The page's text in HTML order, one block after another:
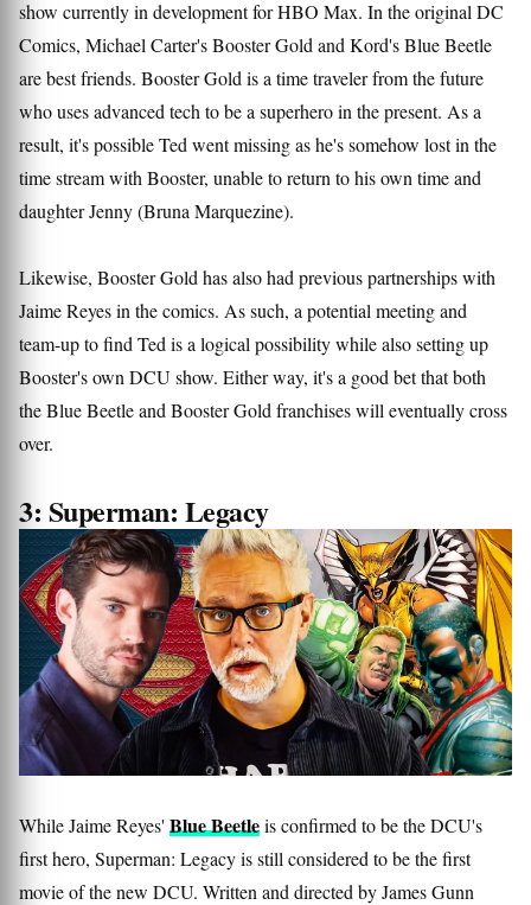
show currently in development for HBO Max. In the original DC
Comics, Michael Carter's Booster Gold and Kord's Blue Beetle
are best friends. Booster Gold is a time traveler from the future
who uses advanced tech to be a superhero in the present. As a
result, it's possible Ted went missing as he's somehow lost in the
time stream with Booster, unable to return to his own time and
daughter Jenny (Bruna Marquezine).
Likewise, Booster Gold has also had previous partnerships with
Jaime Reyes in the comics. As such, a potential meeting and
team-up to find Ted is a logical possibility while also setting up
Booster's own DCU show. Either way, it's a good bet that both
the Blue Beetle and Booster Gold franchises will eventually cross
over.
3: Superman: Legacy
While Jaime Reyes' Blue Beetleis confirmed to be the DCU's
first hero, Superman: Legacy is still considered to be the first
movie of the new DCU. Written and directed by James Gunn